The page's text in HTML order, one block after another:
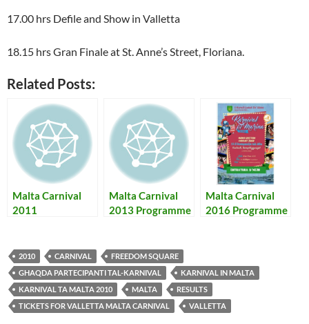
17.00 hrs Defile and Show in Valletta
18.15 hrs Gran Finale at St. Anne’s Street, Floriana.
Related Posts:
Malta Carnival
2011
Malta Carnival
2013 Programme
Karnival ta’ Malta
2013 bir-
Rizultati
Malta Carnival
2016 Programme
Rizultati
2010 CARNIVAL
FREEDOM SQUARE
GHAQDA PARTECIPANTI TAL-KARNIVAL
KARNIVAL IN MALTA
KARNIVAL TA MALTA 2010
MALTA
RESULTS
TICKETS FOR VALLETTA MALTA CARNIVAL
VALLETTA